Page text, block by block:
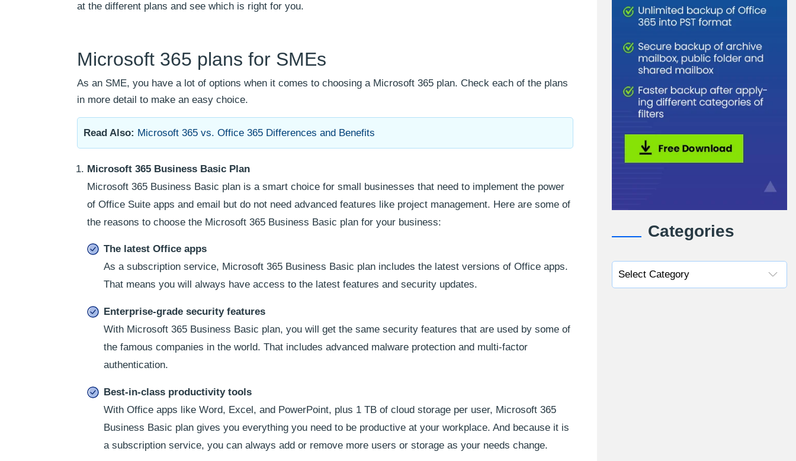
at the different plans and see which is right for you.
Microsoft 365 plans for SMEs
As an SME, you have a lot of options when it comes to choosing a Microsoft 365 plan. Check each of the plans
in more detail to make an easy choice.
Read Also: Microsoft 365 vs. Office 365 Differences and Benefits
Microsoft 365 Business Basic Plan
Microsoft 365 Business Basic plan is a smart choice for small businesses that need to implement the power
of Office Suite apps and email but do not need advanced features like project management. Here are some of
the reasons to choose the Microsoft 365 Business Basic plan for your business:
The latest Office apps
As a subscription service, Microsoft 365 Business Basic plan includes the latest versions of Office apps.
That means you will always have access to the latest features and security updates.
Enterprise-grade security features
With Microsoft 365 Business Basic plan, you will get the same security features that are used by some of
the famous companies in the world. That includes advanced malware protection and multi-factor
authentication.
Best-in-class productivity tools
With Office apps like Word, Excel, and PowerPoint, plus 1 TB of cloud storage per user, Microsoft 365
Business Basic plan gives you everything you need to be productive at your workplace. And because it is
a subscription service, you can always add or remove more users or storage as your needs change.
Categories